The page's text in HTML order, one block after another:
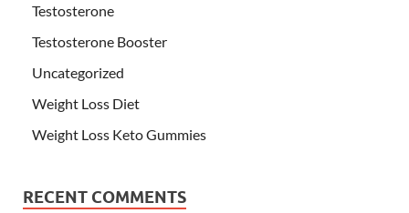
Testosterone
Testosterone Booster
Uncategorized
Weight Loss Diet
Weight Loss Keto Gummies
RECENT COMMENTS